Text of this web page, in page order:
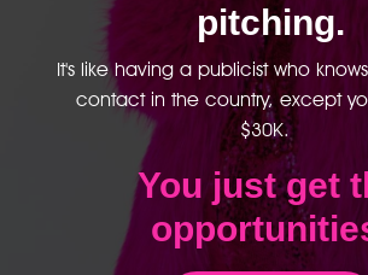
pitching.
It's like having a publicist who
contact in the country, except
$30K.
You just get